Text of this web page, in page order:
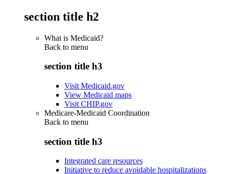
section title h2
What is Medicaid?
Back to menu
section title h3
Visit Medicaid.gov
View Medicaid maps
Visit CHIP.gov
Medicare-Medicaid Coordination
Back to menu
section title h3
Integrated care resources
Initiative to reduce avoidable hospitalizations